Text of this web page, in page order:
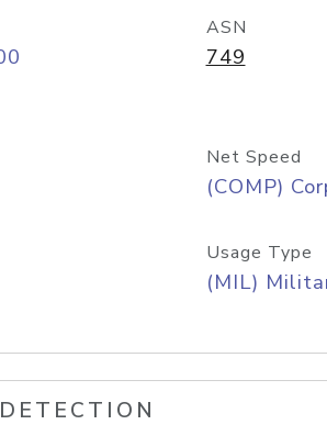
ASN
749
Net Speed
(COMP)
Usage Type
(MIL)